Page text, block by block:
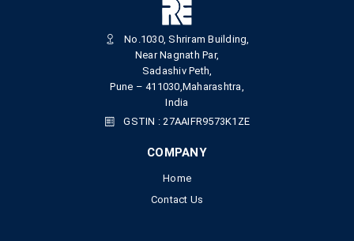
No.1030, Shriram Building,
Near Nagnath Par,
Sadashiv Peth,
Pune – 411030,Maharashtra,
India
GSTIN : 27AAIFR9573K1ZE
COMPANY
Home
Contact Us